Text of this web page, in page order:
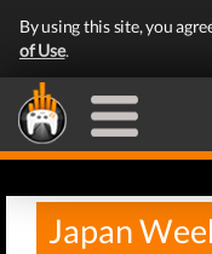
By using this site, you
of Use.
Japan